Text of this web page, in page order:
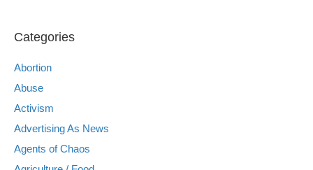
Categories
Abortion
Abuse
Activism
Advertising As News
Agents of Chaos